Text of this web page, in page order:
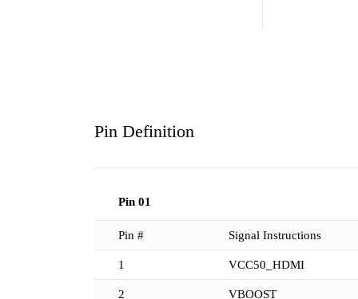
Pin Definition
Pin 01
Pin # Signal Instructions
1 VCC50_HDMI
2 VBOOST